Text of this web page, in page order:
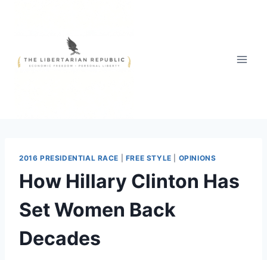
2016 PRESIDENTIAL RACE FREE STYLE OPINIONS
How Hillary Clinton Has
Set Women Back
Decades